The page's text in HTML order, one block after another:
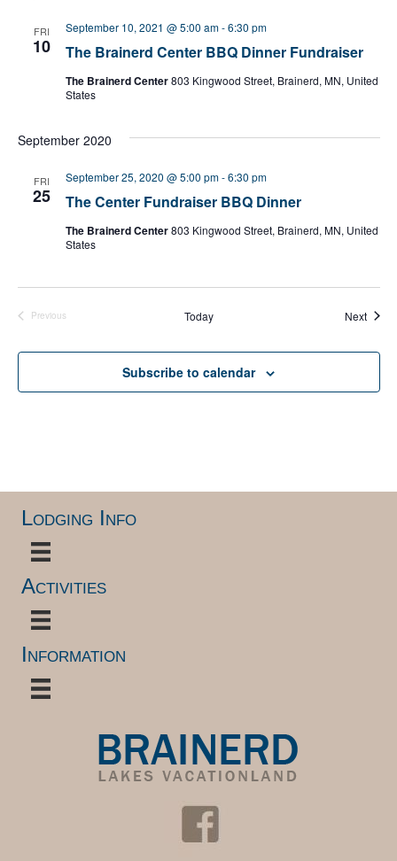
FRI
10 The Brainerd Center BBQ Dinner Fundraiser
September 10, 2021 @ 5:00 am-6:30 pm
The Brainerd Center803 Kingwood Street, Brainerd, MN, United
States
September 2020
FRI
25 The Center Fundraiser BBQ Dinner
September 25, 2020 @ 5:00 pm-6:30 pm
The Brainerd Center803 Kingwood Street, Brainerd, MN, United
States
Previous
Today Next
Subscribe to calendar
Lodging Info
Activities
Information